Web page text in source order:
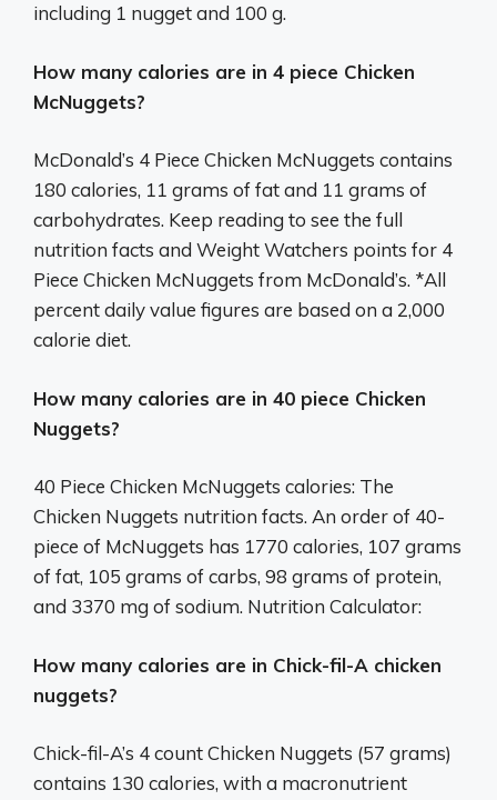
including 1 nugget and 100 g.
How many calories are in 4 piece Chicken
McNuggets?
McDonald’s 4 Piece Chicken McNuggets contains
180 calories, 11 grams of fat and 11 grams of
carbohydrates. Keep reading to see the full
nutrition facts and Weight Watchers points for 4
Piece Chicken McNuggets from McDonald’s. *All
percent daily value figures are based on a 2,000
calorie diet.
How many calories are in 40 piece Chicken
Nuggets?
40 Piece Chicken McNuggets calories: The
Chicken Nuggets nutrition facts. An order of 40-
piece of McNuggets has 1770 calories, 107 grams
of fat, 105 grams of carbs, 98 grams of protein,
and 3370 mg of sodium. Nutrition Calculator:
How many calories are in Chick-fil-A chicken
nuggets?
Chick-fil-A’s 4 count Chicken Nuggets (57 grams)
contains 130 calories, with a macronutrient